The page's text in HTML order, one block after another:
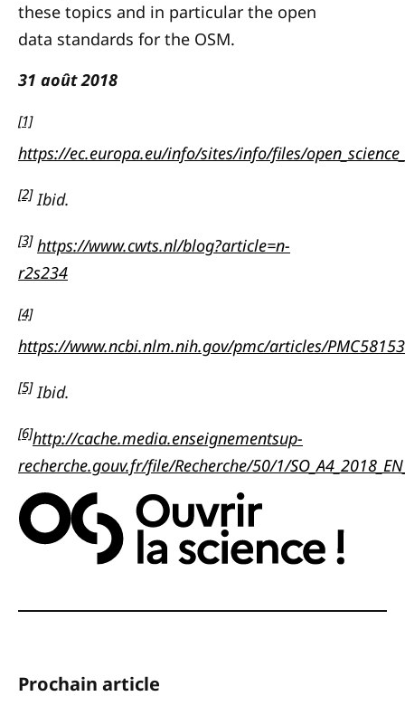
these topics and in particular the open
data standards for the OSM.
31 août 2018
[1]
https://ec.europa.eu/info/sites/info/files/
[2]Ibid.
[3] https://www.cwts.nl/blog?article=n-
r2s234
[4]
https://www.ncbi.nlm.nih.gov/pmc/articles/
[5]Ibid.
[6]http://cache.media.enseignementsup-
recherche.gouv.fr/file/Recherche/50/1/
Prochain article